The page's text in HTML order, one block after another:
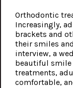
Orthodontic
Increasingly,
brackets and
their smiles
interview, a
beautiful smile
treatments,
comfortable,